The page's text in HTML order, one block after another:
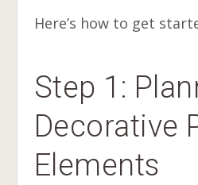
Here’s how to get
Step 1:
Decorative
Elements